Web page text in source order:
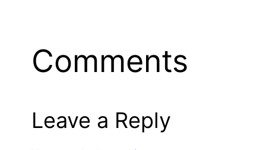
Comments
Leave a Reply